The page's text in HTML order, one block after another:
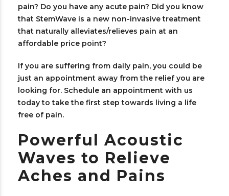
pain? Do you have any acute pain? Did you know
that StemWave is a new non-invasive treatment
that naturally alleviates/relieves pain at an
affordable price point?
If you are suffering from daily pain, you could be
just an appointment away from the relief you are
looking for. Schedule an appointment with us
today to take the first step towards living a life
free of pain.
Powerful Acoustic
Waves to Relieve
Aches and Pains